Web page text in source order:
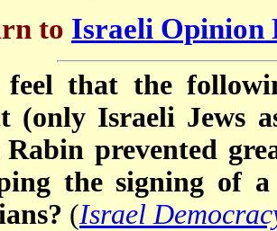
to Israeli Opinion
that the
(only Israeli Jews
prevented
the signing of
(Israel